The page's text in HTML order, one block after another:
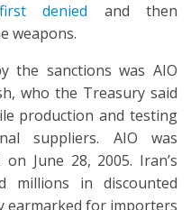
denied and then
weapons.
the sanctions was AIO
who the Treasury said
production and testing
suppliers. AIO was
June 28, 2005. Iran’s
millions in discounted
for importers